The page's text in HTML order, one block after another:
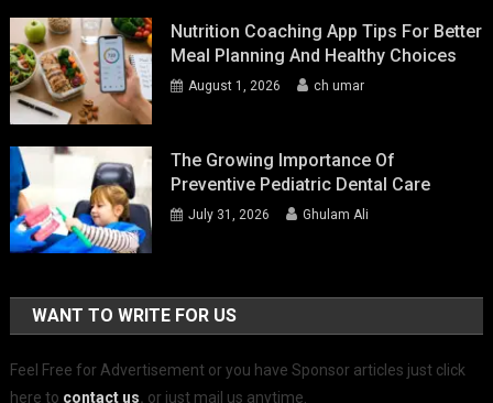
Nutrition Coaching App Tips For Better
Meal Planning And Healthy Choices
August 1, 2026 ch umar
The Growing Importance Of
Preventive Pediatric Dental Care
July 31, 2026 Ghulam Ali
WANT TO WRITE FOR US
Feel Free for Advertisement or you have Sponsor articles just click
here to contact us. or just mail us anytime.